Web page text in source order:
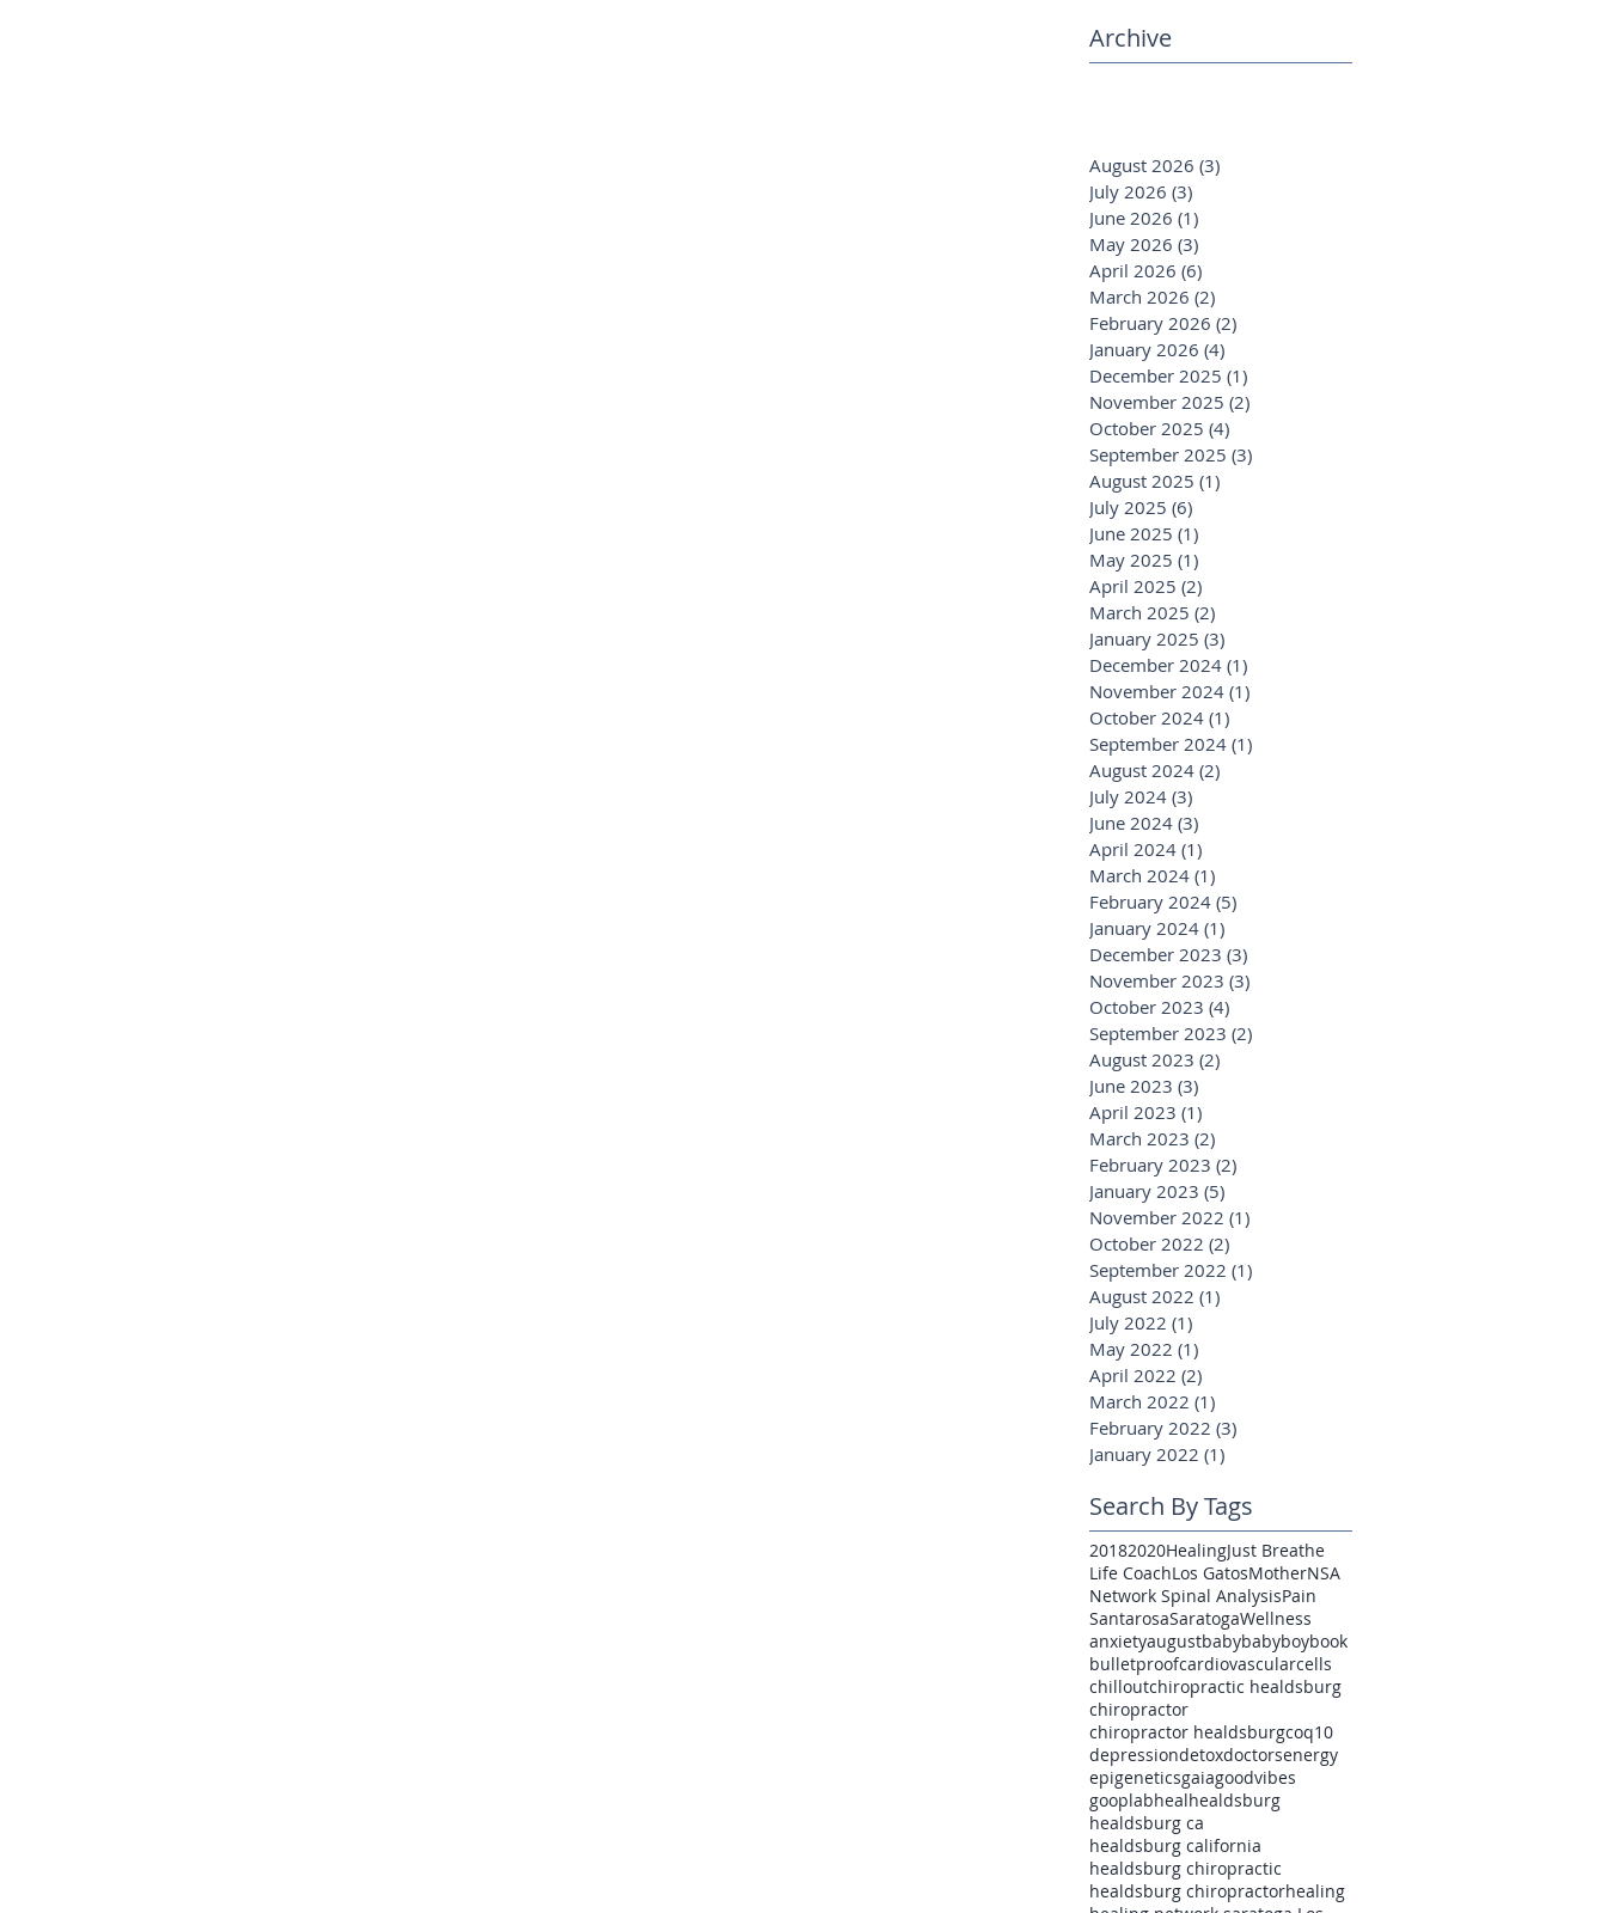
Archive
August 2026 (3)
July 2026 (3)
June 2026 (1)
May 2026 (3)
April 2026 (6)
March 2026 (2)
February 2026 (2)
January 2026 (4)
December 2025 (1)
November 2025 (2)
October 2025 (4)
September 2025 (3)
August 2025 (1)
July 2025 (6)
June 2025 (1)
May 2025 (1)
April 2025 (2)
March 2025 (2)
January 2025 (3)
December 2024 (1)
November 2024 (1)
October 2024 (1)
September 2024 (1)
August 2024 (2)
July 2024 (3)
June 2024 (3)
April 2024 (1)
March 2024 (1)
February 2024 (5)
January 2024 (1)
December 2023 (3)
November 2023 (3)
October 2023 (4)
September 2023 (2)
August 2023 (2)
June 2023 (3)
April 2023 (1)
March 2023 (2)
February 2023 (2)
January 2023 (5)
November 2022 (1)
October 2022 (2)
September 2022 (1)
August 2022 (1)
July 2022 (1)
May 2022 (1)
April 2022 (2)
March 2022 (1)
February 2022 (3)
January 2022 (1)
Search By Tags
20182020HealingJust Breathe
Life CoachLos GatosMotherNSA
Network Spinal AnalysisPain
SantarosaSaratogaWellness
anxietyaugustbabybabyboybook
bulletproofcardiovascularcells
chilloutchiropractic healdsburg
chiropractor
chiropractor healdsburgcoq10
depressiondetoxdoctorsenergy
epigeneticsgaiagoodvibes
gooplabhealhealdsburg
healdsburg ca
healdsburg california
healdsburg chiropractic
healdsburg chiropractorhealing